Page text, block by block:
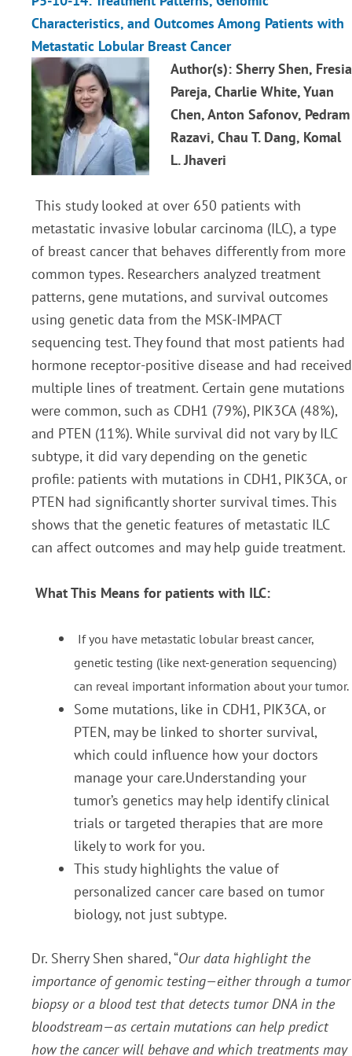
Characteristics, and Outcomes Among Patients with
Metastatic Lobular Breast Cancer
Author(s): Sherry Shen, Fresia
Pareja, Charlie White, Yuan
Chen, Anton Safonov, Pedram
Razavi, Chau T. Dang, Komal
L. Jhaveri
This study looked at over 650 patients with
metastatic invasive lobular carcinoma (ILC), a type
of breast cancer that behaves differently from more
common types. Researchers analyzed treatment
patterns, gene mutations, and survival outcomes
using genetic data from the MSK-IMPACT
sequencing test. They found that most patients had
hormone receptor-positive disease and had received
multiple lines of treatment. Certain gene mutations
were common, such as CDH1 (79%), PIK3CA (48%),
and PTEN (11%). While survival did not vary by ILC
subtype, it did vary depending on the genetic
profile: patients with mutations in CDH1, PIK3CA, or
PTEN had significantly shorter survival times. This
shows that the genetic features of metastatic ILC
can affect outcomes and may help guide treatment.
What This Means for patients with ILC:
If you have metastatic lobular breast cancer,
genetic testing (like next-generation sequencing)
can reveal important information about your tumor.
Some mutations, like in CDH1, PIK3CA, or
PTEN, may be linked to shorter survival,
which could influence how your doctors
manage your care.Understanding your
tumor’s genetics may help identify clinical
trials or targeted therapies that are more
likely to work for you.
This study highlights the value of
personalized cancer care based on tumor
biology, not just subtype.
Dr. Sherry Shen shared, “Our data highlight the
importance of genomic testing—either through a tumor
biopsy or a blood test that detects tumor DNA in the
bloodstream—as certain mutations can help predict
how the cancer will behave and which treatments may